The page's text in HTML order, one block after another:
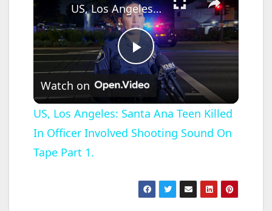
P
l
a
US, Los Angeles: Santa Ana Teen Killed In Officer Involved Shooting Sound On Tape Part 1.
Watch on
US, Los Angeles: Santa Ana Teen Killed
In Officer Involved Shooting Sound On
Tape Part 1.